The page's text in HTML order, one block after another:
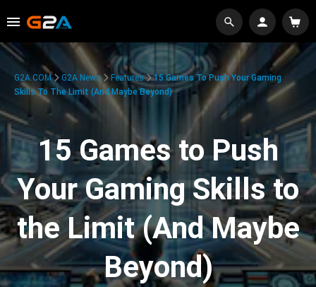
G2A.COM G2A News Features
15 Games To Push Your Gaming
Skills To The Limit (And Maybe Beyond)
15 Games to Push
Your Gaming Skills to
the Limit (And Maybe
Beyond)